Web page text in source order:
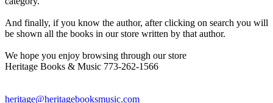
And finally, if you know the author, after clicking on search you will
be shown all the books in our store written by that author.
We hope you enjoy browsing through our store
Heritage Books & Music 773-262-1566
heritage@heritagebooksmusic.com